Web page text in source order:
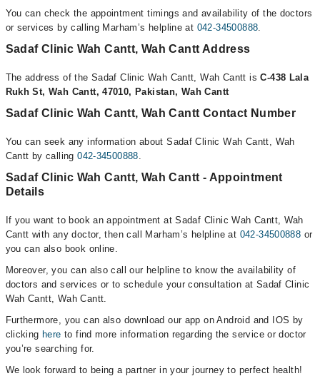
You can check the appointment timings and availability of the doctors
or services by calling Marham’s helpline at 042-34500888.
Sadaf Clinic Wah Cantt, Wah Cantt Address
The address of the Sadaf Clinic Wah Cantt, Wah Cantt isC-438 Lala
Rukh St, Wah Cantt, 47010, Pakistan, Wah Cantt
Sadaf Clinic Wah Cantt, Wah Cantt Contact Number
You can seek any information about Sadaf Clinic Wah Cantt, Wah
Cantt by calling042-34500888.
Sadaf Clinic Wah Cantt, Wah Cantt - Appointment
Details
If you want to book an appointment at Sadaf Clinic Wah Cantt, Wah
Cantt with any doctor, then call Marham’s helpline at 042-34500888 or
you can also book online.
Moreover, you can also call our helpline to know the availability of
doctors and services or to schedule your consultation at Sadaf Clinic
Wah Cantt, Wah Cantt.
Furthermore, you can also download our app on Android and IOS by
clicking here to find more information regarding the service or doctor
you’re searching for.
We look forward to being a partner in your journey to perfect health!